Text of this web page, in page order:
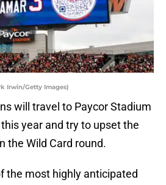
Irwin/Getty Images)
will travel to Paycor Stadium
year and try to upset the
the Wild Card round.
the most highly anticipated